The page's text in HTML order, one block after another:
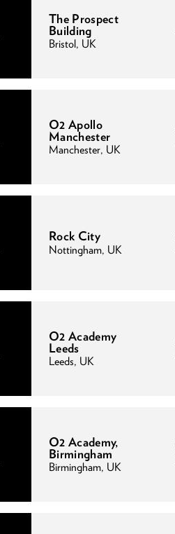
The Prospect
Building
Bristol, UK
O2 Apollo
Manchester
Manchester, UK
Rock City
Nottingham, UK
O2 Academy
Leeds
Leeds, UK
O2 Academy,
Birmingham
Birmingham, UK